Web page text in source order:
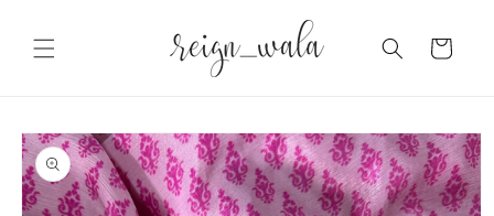
content
Cart
Skip to
product
information